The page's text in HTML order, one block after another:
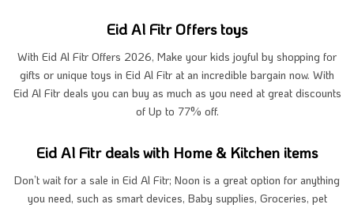
Eid Al Fitr Offers toys
With Eid Al Fitr Offers 2026, Make your kids joyful by shopping for
gifts or unique toys in Eid Al Fitr at an incredible bargain now. With
Eid Al Fitr deals you can buy as much as you need at great discounts
of Up to 77% off.
Eid Al Fitr deals with Home & Kitchen items
Don’t wait for a sale in Eid Al Fitr; Noon is a great option for anything
you need, such as smart devices, Baby supplies, Groceries, pet